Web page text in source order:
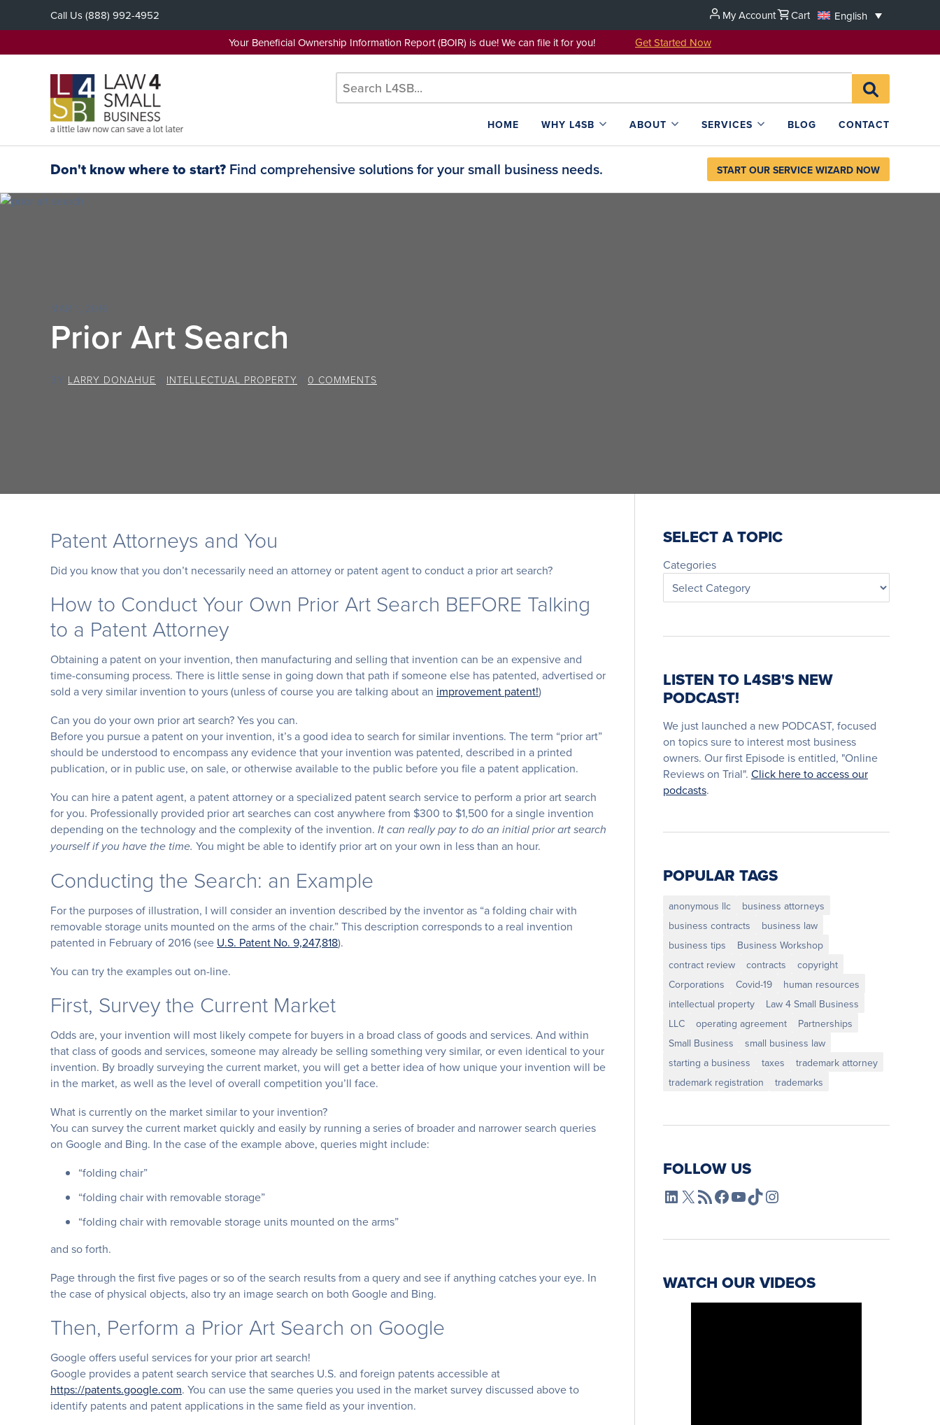
Call Us(888) 992-4952 My Account Cart
English
Your Beneficial Ownership Information Report (BOIR) is due! We can file it for you! Get Started Now
Search
for:SEARCH
L4SB
HOME
WHY L4SB ABOUT SERVICES BLOG CONTACT
Don't know where to start? Find comprehensive solutions for your small business needs. START OUR SERVICE WIZARD NOW
MAR 1, 2016
Prior Art Search
BY LARRY DONAHUE INTELLECTUAL PROPERTY 0 COMMENTS
Patent Attorneys and You
Did you know that you don’t necessarily need an attorney or patent agent to conduct a prior art search?
How to Conduct Your Own Prior Art Search BEFORE Talking
to a Patent Attorney
Obtaining a patent on your invention, then manufacturing and selling that invention can be an expensive and
time-consuming process. There is little sense in going down that path if someone else has patented, advertised or
sold a very similar invention to yours (unless of course you are talking about an improvement patent!)
Can you do your own prior art search? Yes you can.
Before you pursue a patent on your invention, it’s a good idea to search for similar inventions. The term “prior art”
should be understood to encompass any evidence that your invention was patented, described in a printed
publication, or in public use, on sale, or otherwise available to the public before you file a patent application.
You can hire a patent agent, a patent attorney or a specialized patent search service to perform a prior art search
for you. Professionally provided prior art searches can cost anywhere from $300 to $1,500 for a single invention
depending on the technology and the complexity of the invention. It can really pay to do an initial prior art search
yourself if you have the time. You might be able to identify prior art on your own in less than an hour.
Conducting the Search: an Example
For the purposes of illustration, I will consider an invention described by the inventor as “a folding chair with
removable storage units mounted on the arms of the chair.” This description corresponds to a real invention
patented in February of 2016 (see U.S. Patent No. 9,247,818).
You can try the examples out on-line.
First, Survey the Current Market
Odds are, your invention will most likely compete for buyers in a broad class of goods and services. And within
that class of goods and services, someone may already be selling something very similar, or even identical to your
invention. By broadly surveying the current market, you will get a better idea of how unique your invention will be
in the market, as well as the level of overall competition you’ll face.
What is currently on the market similar to your invention?
You can survey the current market quickly and easily by running a series of broader and narrower search queries
on Google and Bing. In the case of the example above, queries might include:
“folding chair”
“folding chair with removable storage”
“folding chair with removable storage units mounted on the arms”
and so forth.
Page through the first five pages or so of the search results from a query and see if anything catches your eye. In
the case of physical objects, also try an image search on both Google and Bing.
Then, Perform a Prior Art Search on Google
Google offers useful services for your prior art search!
Google provides a patent search service that searches U.S. and foreign patents accessible at
https://patents.google.com. You can use the same queries you used in the market survey discussed above to
identify patents and patent applications in the same field as your invention.
SELECT A TOPIC
Categories
LISTEN TO L4SB'S NEW
PODCAST!
We just launched a new PODCAST, focused
on topics sure to interest most business
owners. Our first Episode is entitled, "Online
Reviews on Trial". Click here to access our
podcasts.
POPULAR TAGS
anonymous llc
business attorneys
business contracts
business law
business tips
Business Workshop
contract review
contracts
copyright
Corporations
Covid-19
human resources
intellectual property
Law 4 Small Business
LLC
operating agreement
Partnerships
Small Business
small business law
starting a business
taxes
trademark attorney
trademark registration
trademarks
FOLLOW US
L4SB LinkedIn
X L4SB RSS FeedL4SB Facebook
L4SB YouTube
TikTokInstagram
WATCH OUR VIDEOS